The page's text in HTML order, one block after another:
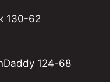
130-62
124-68